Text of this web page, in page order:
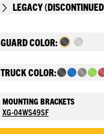
LEGACY
GUARD COLOR:
TRUCK COLOR:
MOUNTING BRACKETS
XG-04WS49SF